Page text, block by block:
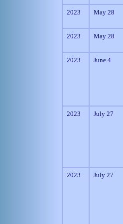
2023 May 28
2023 May 28
2023 June 4
2023 July 27
2023 July 27